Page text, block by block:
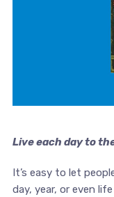
Live each day to
It’s easy to let
day, year, or even